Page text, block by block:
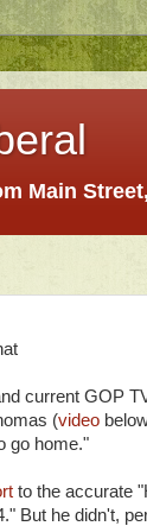
Main
current GOP
(video
go home."
to the accurate
But he didn't,